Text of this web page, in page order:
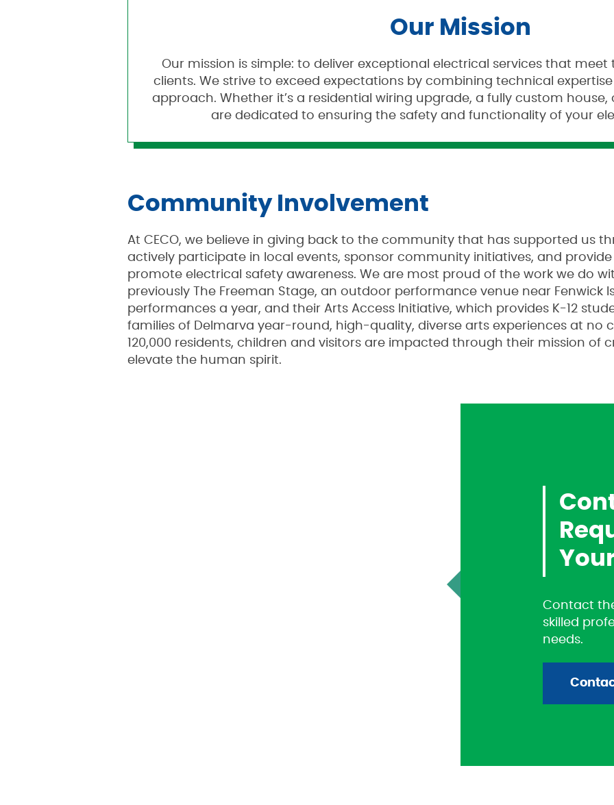
Our Mission
Our mission is simple: to deliver exceptional electrical services that
clients. We strive to exceed expectations by combining technical
approach. Whether it’s a residential wiring upgrade, a fully custom house,
are dedicated to ensuring the safety and functionality of your
Community Involvement
At CECO, we believe in giving back to the community that has supported us
actively participate in local events, sponsor community initiatives, and
promote electrical safety awareness. We are most proud of the work we do
previously The Freeman Stage, an outdoor performance venue near Fenwick
performances a year, and their Arts Access Initiative, which provides K-12
families of Delmarva year-round, high-quality, diverse arts experiences at no
120,000 residents, children and visitors are impacted through their mission of
elevate the human spirit.
Contact
skilled
needs.